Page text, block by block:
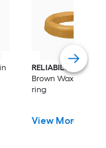
RELIABILT
4.9-in
Brown Wax Toilet
ring
View More